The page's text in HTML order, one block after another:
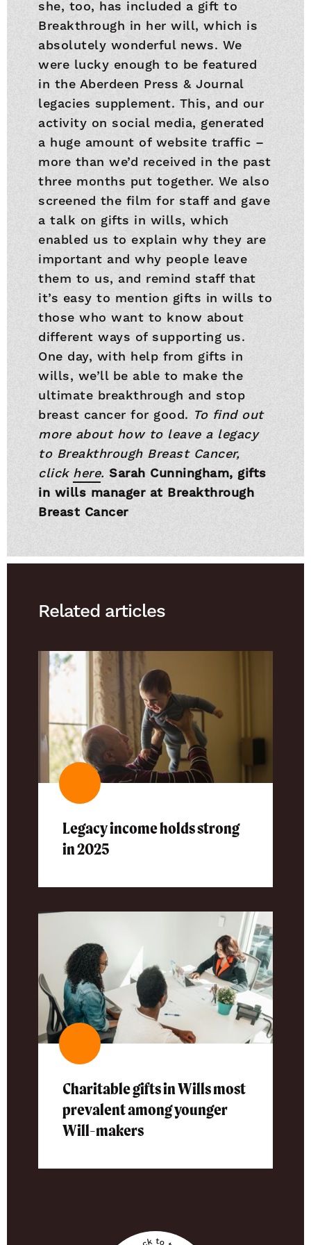
she, too, has included a gift to
Breakthrough in her will, which is
absolutely wonderful news. We
were lucky enough to be featured
in the Aberdeen Press & Journal
legacies supplement. This, and our
activity on social media, generated
a huge amount of website traffic –
more than we’d received in the past
three months put together. We also
screened the film for staff and gave
a talk on gifts in wills, which
enabled us to explain why they are
important and why people leave
them to us, and remind staff that
it’s easy to mention gifts in wills to
those who want to know about
different ways of supporting us.
One day, with help from gifts in
wills, we’ll be able to make the
ultimate breakthrough and stop
breast cancer for good. To find out
more about how to leave a legacy
to Breakthrough Breast Cancer,
click here. Sarah Cunningham, gifts
in wills manager at Breakthrough
Breast Cancer
Related articles
Legacy income holds strong
in 2025
Charitable gifts in Wills most
prevalent among younger
Will-makers